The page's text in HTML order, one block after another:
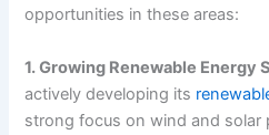
opportunities in these areas:
1. Growing Renewable Energy
actively developing its
strong focus on wind and solar